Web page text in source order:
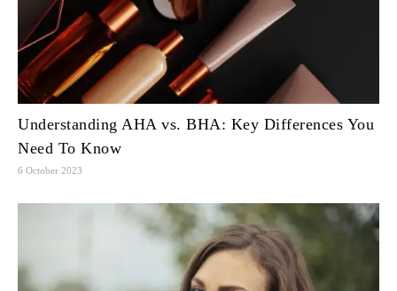
Understanding AHA vs. BHA: Key Differences You
Need To Know
6 October 2023